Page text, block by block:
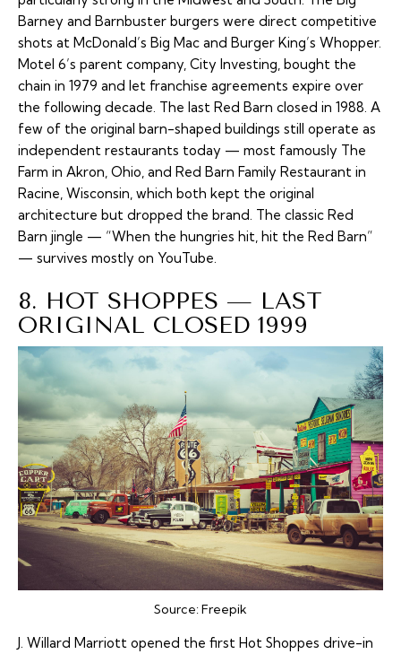
Barney and Barnbuster burgers were direct competitive
shots at McDonald’s Big Mac and Burger King’s Whopper.
Motel 6’s parent company, City Investing, bought the
chain in 1979 and let franchise agreements expire over
the following decade. The last Red Barn closed in 1988. A
few of the original barn-shaped buildings still operate as
independent restaurants today — most famously The
Farm in Akron, Ohio, and Red Barn Family Restaurant in
Racine, Wisconsin, which both kept the original
architecture but dropped the brand. The classic Red
Barn jingle — “When the hungries hit, hit the Red Barn”
— survives mostly on YouTube.
8. HOT SHOPPES — LAST
ORIGINAL CLOSED 1999
Source:Freepik
J. Willard Marriott opened the first Hot Shoppes drive-in